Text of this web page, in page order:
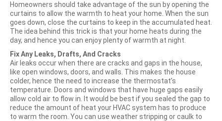
Homeowners should take advantage of the sun by opening the
curtains to allow the warmth to heat your home. When the sun
goes down, close the curtains to keep in the accumulated heat.
The idea behind this trick is that your home heats during the
day, and hence you can enjoy plenty of warmth at night.
Fix Any Leaks, Drafts, And Cracks
Air leaks occur when there are cracks and gaps in the house,
like open windows, doors, and walls. This makes the house
colder, hence the need to increase the thermostat’s
temperature. Doors and windows that have huge gaps easily
allow cold air to flow in. It would be best if you sealed the gap to
reduce the amount of heat your HVAC system has to produce
to warm the room. You can use weather stripping or caulk to